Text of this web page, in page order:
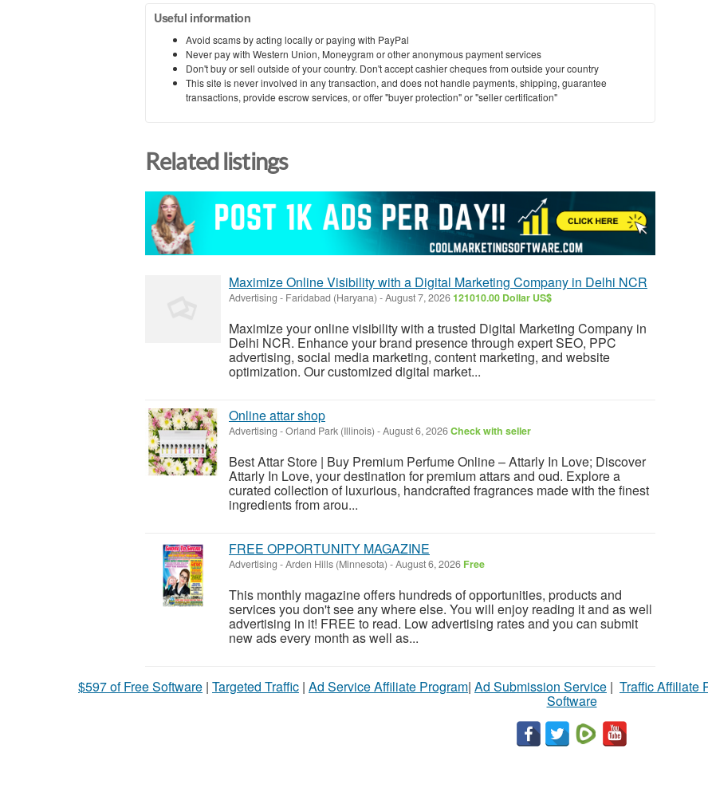
Useful information
Avoid scams by acting locally or paying with PayPal
Never pay with Western Union, Moneygram or other anonymous payment services
Don't buy or sell outside of your country. Don't accept cashier cheques from outside your country
This site is never involved in any transaction, and does not handle payments, shipping, guarantee
transactions, provide escrow services, or offer "buyer protection" or "seller certification"
Related listings
Maximize Online Visibility with a Digital Marketing Company in Delhi NCR
Advertising - Faridabad (Haryana) -August 7, 2026121010.00 Dollar US$
Maximize your online visibility with a trusted Digital Marketing Company in
Delhi NCR. Enhance your brand presence through expert SEO, PPC
advertising, social media marketing, content marketing, and website
optimization. Our customized digital market...
Online attar shop
Advertising -Orland Park (Illinois) -August 6, 2026Check with seller
Best Attar Store | Buy Premium Perfume Online – Attarly In Love; Discover
Attarly In Love, your destination for premium attars and oud. Explore a
curated collection of luxurious, handcrafted fragrances made with the finest
ingredients from arou...
FREE OPPORTUNITY MAGAZINE
Advertising -Arden Hills (Minnesota) -August 6, 2026 Free
This monthly magazine offers hundreds of opportunities, products and
services you don't see any where else. You will enjoy reading it and as well
advertising in it! FREE to read. Low advertising rates and you can submit
new ads every month as well as...
$597 of Free Software | Targeted Traffic | Ad Service Affiliate Program| Ad Submission Service | Traffic Affiliate
Software